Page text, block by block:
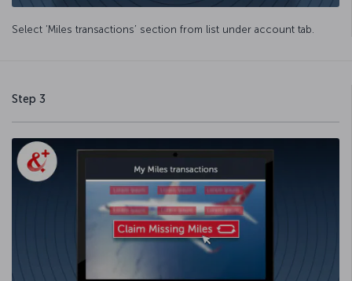
Select ‘Miles transactions’ section from list under account tab.
Step 3